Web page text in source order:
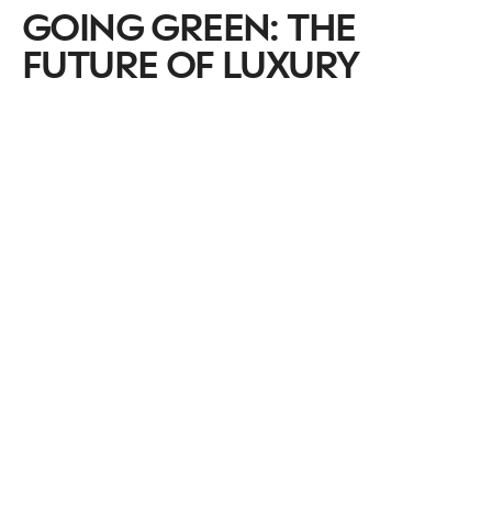
GOING GREEN: THE
FUTURE OF LUXURY